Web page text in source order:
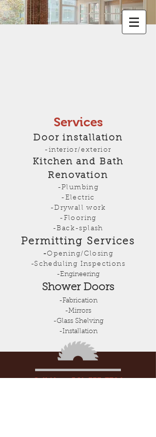
Services
Door installation
-interior/exterior
Kitchen and Bath
Renovation
-Plumbing
-Electric
-Drywall work
-Flooring
-Back-splash
Permitting Services
-Opening/Closing
-Scheduling Inspections
-Engineering
Shower Doors
-Fabrication
-Mirrors
-Glass Shelving
-Installation
Call Now:561-333-7704